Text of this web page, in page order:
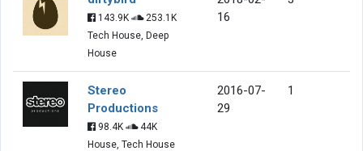
143.9K
253.1K
Tech House, Deep
House
16
Stereo
Productions
98.4K
44K
House, Tech House
2016-07-
29
1